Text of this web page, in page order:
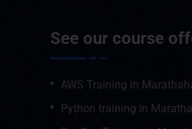
See our course
AWS Training in
Python training in